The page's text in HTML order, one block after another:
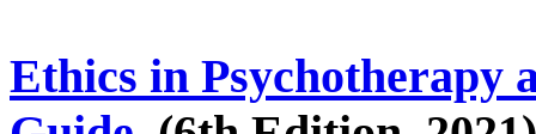
Ethics in Psychotherapy